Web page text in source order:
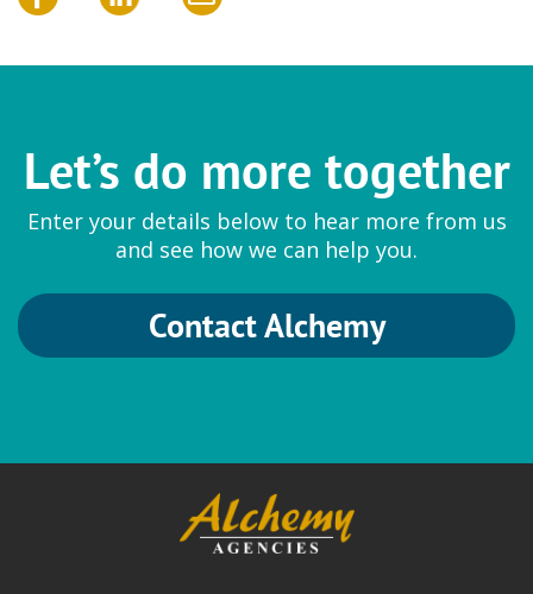
Let’s do more together
Enter your details below to hear more from us
and see how we can help you.
Contact Alchemy